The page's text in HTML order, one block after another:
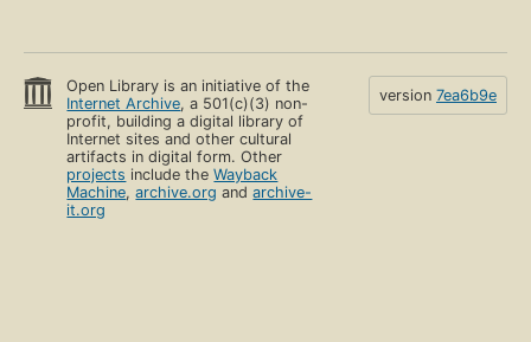
Open Library is an initiative of the
Internet Archive, a 501(c)(3) non-
profit, building a digital library of
Internet sites and other cultural
artifacts in digital form. Other
projects include theWayback
Machine,archive.org andarchive-
it.org
version 7ea6b9e